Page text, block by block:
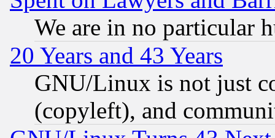
We are in no particular
20 Years and 43 Years
GNU/Linux is not just
(copyleft), and